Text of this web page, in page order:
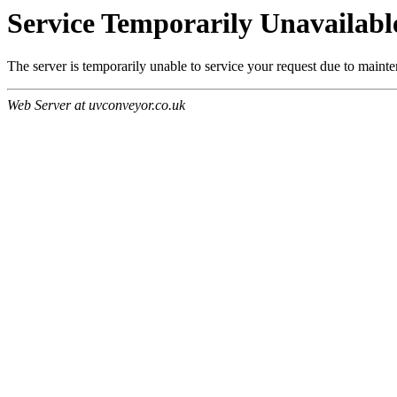
Service Temporarily
The server is temporarily unable to service your request due to
Web Server at uvconveyor.co.uk